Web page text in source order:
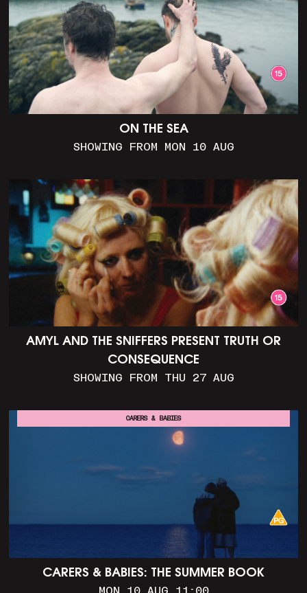
ON THE SEA
SHOWING FROM MON 10 AUG
AMYL AND THE SNIFFERS PRESENT TRUTH OR
CONSEQUENCE
SHOWING FROM THU 27 AUG
CARERS & BABIES: THE SUMMER BOOK
CARERS & BABIES